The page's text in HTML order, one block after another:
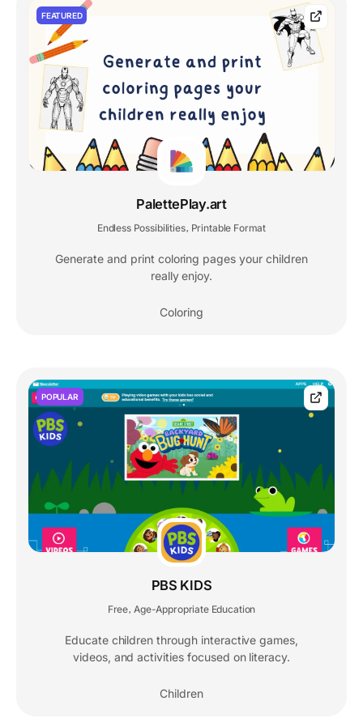
FEATURED
PalettePlay.art
Endless Possibilities Printable Format
Generate and print coloring pages your children
really enjoy.
Coloring
POPULAR
PBS KIDS
Free Age-Appropriate Education
Educate children through interactive games,
videos, and activities focused on literacy.
Children